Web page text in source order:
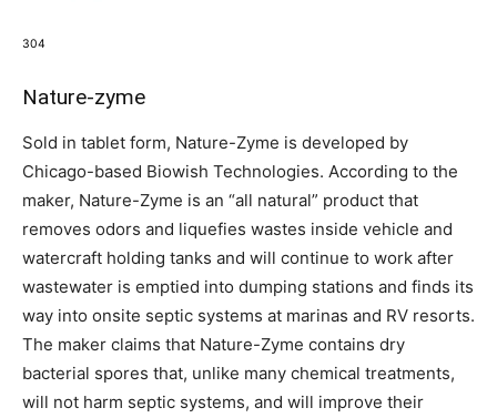
304
Nature-zyme
Sold in tablet form, Nature-Zyme is developed by
Chicago-based Biowish Technologies. According to the
maker, Nature-Zyme is an “all natural” product that
removes odors and liquefies wastes inside vehicle and
watercraft holding tanks and will continue to work after
wastewater is emptied into dumping stations and finds its
way into onsite septic systems at marinas and RV resorts.
The maker claims that Nature-Zyme contains dry
bacterial spores that, unlike many chemical treatments,
will not harm septic systems, and will improve their